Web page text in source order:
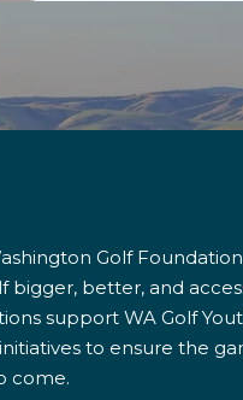
Golf
bigger, better, and
support WA Golf
to ensure the
come.